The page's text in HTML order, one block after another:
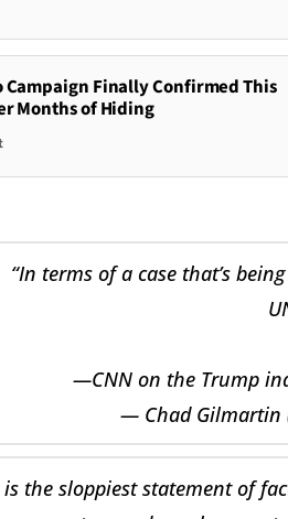
Campaign Finally Confirmed This
Months of Hiding
“In terms of a case that’s
—CNN on the Trump
— Chad Gilmartin
is the sloppiest statement of